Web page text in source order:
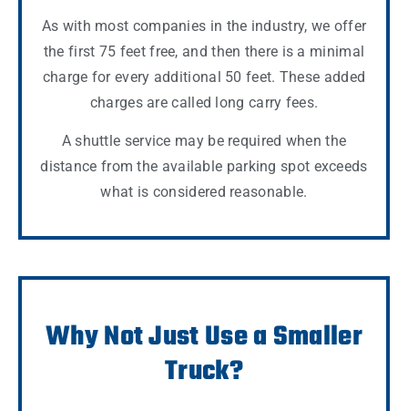
As with most companies in the industry, we offer
the first 75 feet free, and then there is a minimal
charge for every additional 50 feet. These added
charges are called long carry fees.
A shuttle service may be required when the
distance from the available parking spot exceeds
what is considered reasonable.
Why Not Just Use a Smaller
Truck?